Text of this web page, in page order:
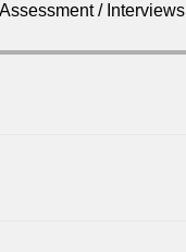
Assessment / Interviews